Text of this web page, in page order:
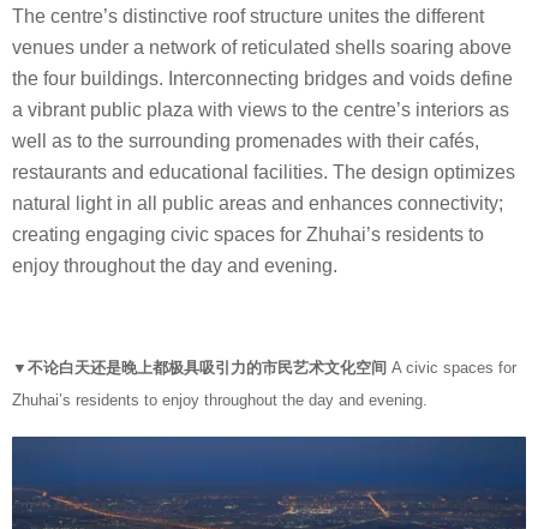
The centre’s distinctive roof structure unites the different
venues under a network of reticulated shells soaring above
the four buildings. Interconnecting bridges and voids define
a vibrant public plaza with views to the centre’s interiors as
well as to the surrounding promenades with their cafés,
restaurants and educational facilities. The design optimizes
natural light in all public areas and enhances connectivity;
creating engaging civic spaces for Zhuhai’s residents to
enjoy throughout the day and evening.
▼不论白天还是晚上都极具吸引力的市民艺术文化空间 A civic spaces for
Zhuhai’s residents to enjoy throughout the day and evening.